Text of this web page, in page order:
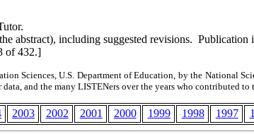
abstract), including suggested revisions.
of 432.]
Sciences, U.S. Department of Education, by the
data, and the manyLISTENers over the years who contributed to
2003 2002 2001 2000 1999 1998 1997